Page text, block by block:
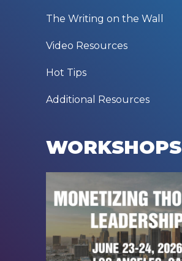
The Writing on the Wall
Video Resources
Hot Tips
Additional Resources
WORKSHOPS